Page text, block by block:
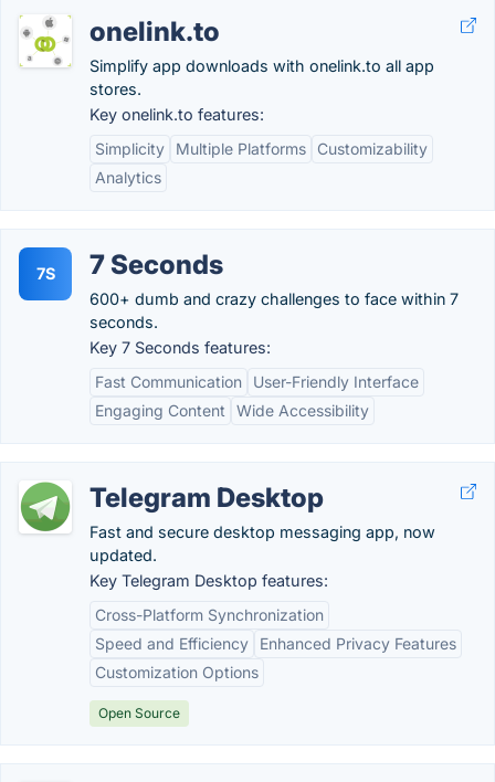
onelink.to
Simplify app downloads with onelink.to all app
stores.
Key onelink.to features:
Simplicity
Multiple Platforms
Customizability
Analytics
7S 7 Seconds
600+ dumb and crazy challenges to face within 7
seconds.
Key 7 Seconds features:
Fast Communication
User-Friendly Interface
Engaging Content
Wide Accessibility
Telegram Desktop
Fast and secure desktop messaging app, now
updated.
Key Telegram Desktop features:
Cross-Platform Synchronization
Speed and Efficiency
Enhanced Privacy Features
Customization Options
Open Source